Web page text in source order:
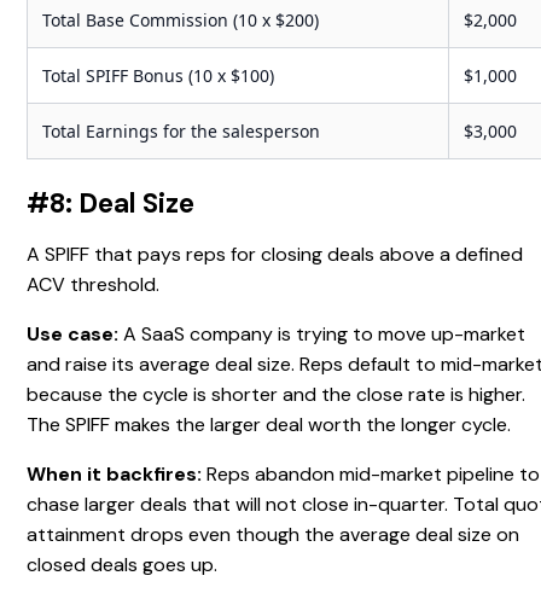
Total Base Commission (10 x $200) $2,000
Total SPIFF Bonus (10 x $100) $1,000
Total Earnings for the salesperson $3,000
#8: Deal Size
A SPIFF that pays reps for closing deals above a defined
ACV threshold.
Use case: A SaaS company is trying to move up-market
and raise its average deal size. Reps default to mid-
because the cycle is shorter and the close rate is higher.
The SPIFF makes the larger deal worth the longer cycle.
When it backfires: Reps abandon mid-market pipeline to
chase larger deals that will not close in-quarter. Total
attainment drops even though the average deal size on
closed deals goes up.